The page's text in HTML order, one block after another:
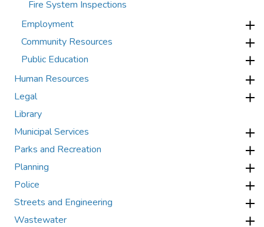
Fire System Inspections
Employment
Community Resources
Public Education
Human Resources
Legal
Library
Municipal Services
Parks and Recreation
Planning
Police
Streets and Engineering
Wastewater